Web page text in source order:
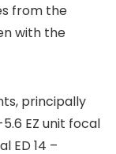
from the
with the
principally
EZ unit focal
ED 14 –